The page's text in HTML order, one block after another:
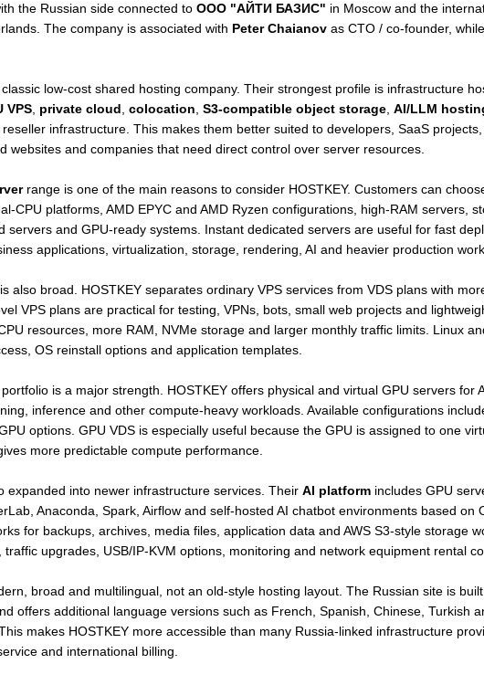
the Russian side connected to ООО "АЙТИ БАЗИС" in Moscow and the
The company is associated with Peter Chaianovas CTO / co-founder,
low-cost shared hosting company. Their strongest profile is infrastructure
VPS, private cloud colocation S3-compatible object storage, AI/LLM
infrastructure. This makes them better suited to developers, SaaS
websites and companies that need direct control over server resources.
range is one of the main reasons to consider HOSTKEY. Customers can
CPU platforms, AMD EPYC and AMD Ryzen configurations, high-RAM servers,
servers and GPU-ready systems. Instant dedicated servers are useful for fast
applications, virtualization, storage, rendering, AI and heavier production
also broad. HOSTKEY separates ordinary VPS services from VDS plans with
VPS plans are practical for testing, VPNs, bots, small web projects and
resources, more RAM, NVMe storage and larger monthly traffic limits. Linux
OS reinstall options and application templates.
portfolio is a major strength. HOSTKEY offers physical and virtual GPU servers for
inference and other compute-heavy workloads. Available configurations
options. GPU VDS is especially useful because the GPU is assigned to one
more predictable compute performance.
expanded into newer infrastructure services. Their AI platformincludes GPU
Anaconda, Spark, Airflow and self-hosted AI chatbot environments based on
for backups, archives, media files, application data and AWS S3-style storage
traffic upgrades, USB/IP-KVM options, monitoring and network equipment rental
broad and multilingual, not an old-style hosting layout. The Russian site is
offers additional language versions such as French, Spanish, Chinese, Turkish
makes HOSTKEY more accessible than many Russia-linked infrastructure
and international billing.